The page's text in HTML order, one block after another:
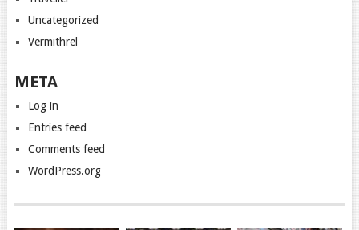
Uncategorized
Vermithrel
META
Log in
Entries feed
Comments feed
WordPress.org